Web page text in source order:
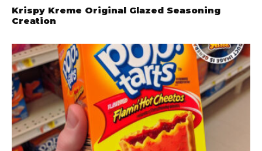
Krispy Kreme Original Glazed Seasoning
Creation